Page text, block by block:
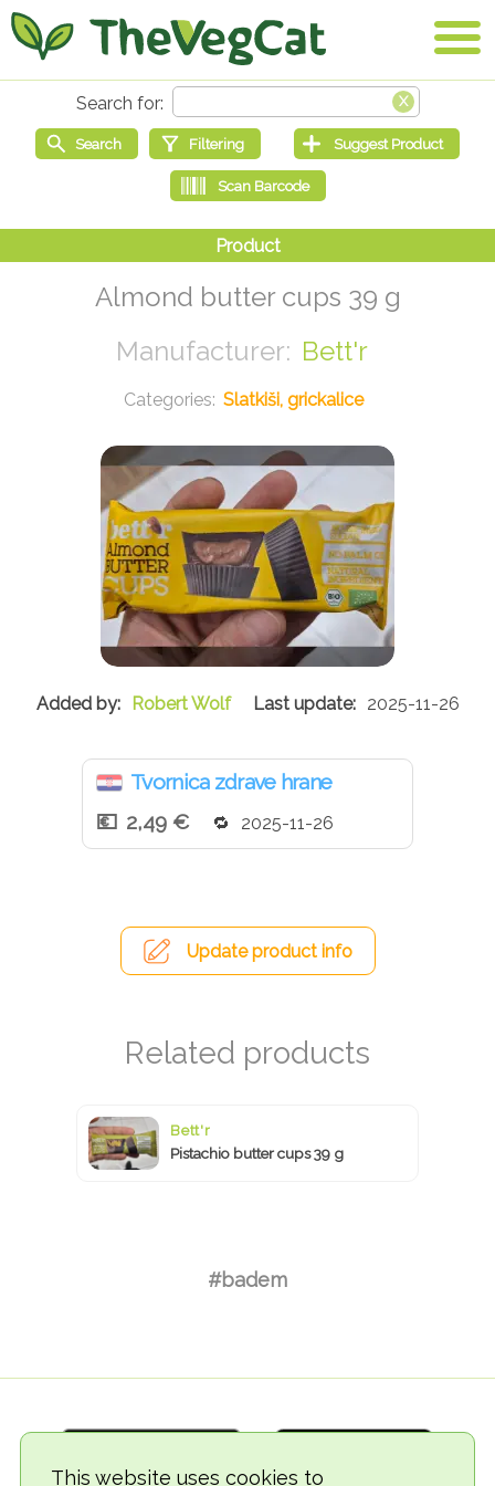
This website uses cookies to
Almond butter cups 39 g
Bett'r
Slatkiši, grickalice
Robert Wolf 2025-11-26
Tvornica zdrave hrane
2,49 €
2025-11-26
Update product info
Bett'r
Pistachio butter cups 39 g
#badem